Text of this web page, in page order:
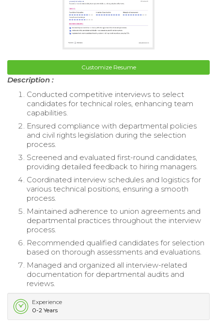
Customize Resume
Description :
Conducted competitive interviews to select
candidates for technical roles, enhancing team
capabilities.
Ensured compliance with departmental policies
and civil rights legislation during the selection
process.
Screened and evaluated first-round candidates,
providing detailed feedback to hiring managers.
Coordinated interview schedules and logistics for
various technical positions, ensuring a smooth
process.
Maintained adherence to union agreements and
departmental practices throughout the interview
process.
Recommended qualified candidates for selection
based on thorough assessments and evaluations.
Managed and organized all interview-related
documentation for departmental audits and
reviews.
Experience
0-2 Years